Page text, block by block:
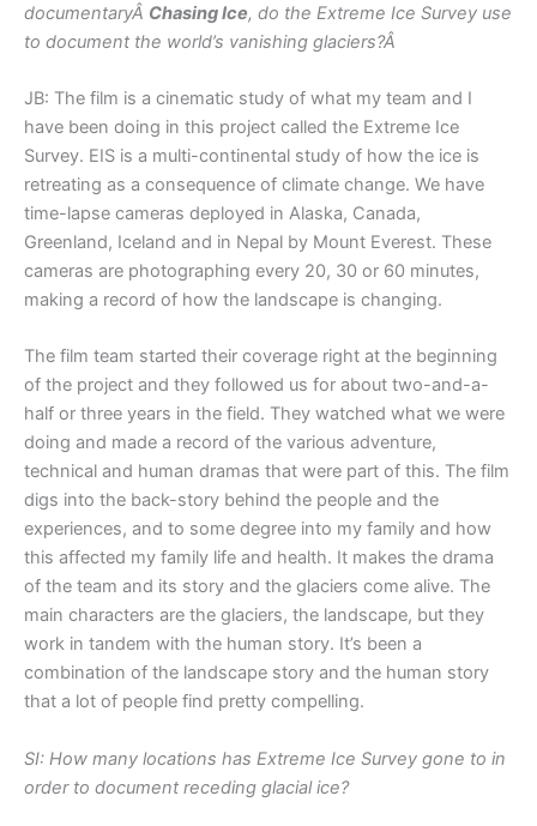
documentaryÂ Chasing Ice, do the Extreme Ice Survey use
to document the world’s vanishing glaciers?Â
JB: The film is a cinematic study of what my team and I
have been doing in this project called the Extreme Ice
Survey. EIS is a multi-continental study of how the ice is
retreating as a consequence of climate change. We have
time-lapse cameras deployed in Alaska, Canada,
Greenland, Iceland and in Nepal by Mount Everest. These
cameras are photographing every 20, 30 or 60 minutes,
making a record of how the landscape is changing.
The film team started their coverage right at the beginning
of the project and they followed us for about two-and-a-
half or three years in the field. They watched what we were
doing and made a record of the various adventure,
technical and human dramas that were part of this. The film
digs into the back-story behind the people and the
experiences, and to some degree into my family and how
this affected my family life and health. It makes the drama
of the team and its story and the glaciers come alive. The
main characters are the glaciers, the landscape, but they
work in tandem with the human story. It’s been a
combination of the landscape story and the human story
that a lot of people find pretty compelling.
SI: How many locations has Extreme Ice Survey gone to in
order to document receding glacial ice?